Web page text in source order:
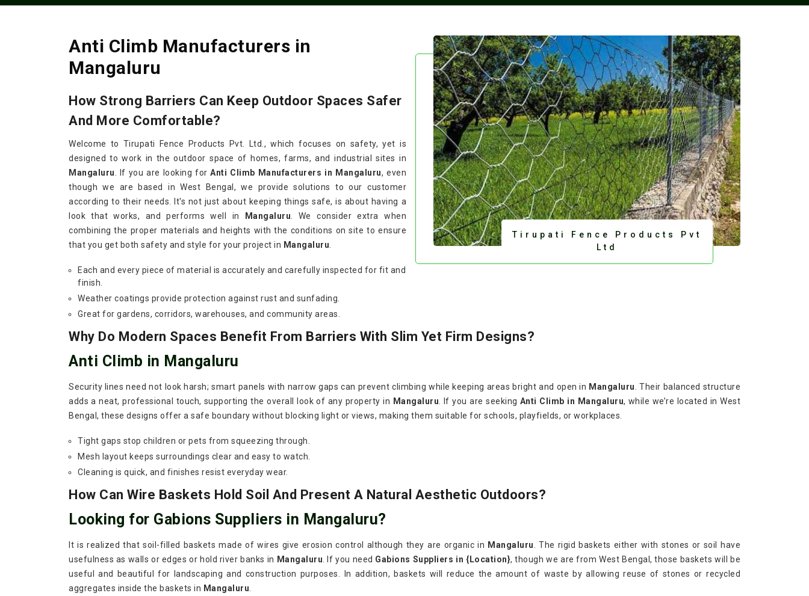
Tirupati Fence Products Pvt
Ltd
Anti Climb Manufacturers in
Mangaluru
How Strong Barriers Can Keep Outdoor Spaces Safer
And More Comfortable?
Welcome to Tirupati Fence Products Pvt. Ltd., which focuses on safety, yet is
designed to work in the outdoor space of homes, farms, and industrial sites in
Mangaluru . If you are looking forAnti Climb Manufacturers in Mangaluru, even
though we are based in West Bengal, we provide solutions to our customer
according to their needs. It's not just about keeping things safe, is about having a
look that works, and performs well in
Mangaluru . We consider extra when
combining the proper materials and heights with the conditions on site to ensure
that you get both safety and style for your project in Mangaluru
Each and every piece of material is accurately and carefully inspected for fit and
finish.
Weather coatings provide protection against rust and sunfading.
Great for gardens, corridors, warehouses, and community areas.
Why Do Modern Spaces Benefit From Barriers With Slim Yet Firm Designs?
Anti Climb in Mangaluru
Security lines need not look harsh; smart panels with narrow gaps can prevent climbing while keeping areas bright and open in Mangaluru . Their balanced structure
adds a neat, professional touch, supporting the overall look of any property in Mangaluru . If you are seeking Anti Climb in Mangaluru, while we’re located in West
Bengal, these designs offer a safe boundary without blocking light or views, making them suitable for schools, playfields, or workplaces.
Tight gaps stop children or pets from squeezing through.
Mesh layout keeps surroundings clear and easy to watch.
Cleaning is quick, and finishes resist everyday wear.
How Can Wire Baskets Hold Soil And Present A Natural Aesthetic Outdoors?
Looking for Gabions Suppliers in Mangaluru?
It is realized that soil-filled baskets made of wires give erosion control although they are organic in Mangaluru
. The rigid baskets either with stones or soil have
usefulness as walls or edges or hold river banks in Mangaluru . If you need Gabions Suppliers in {Location}, though we are from West Bengal, those baskets will be
useful and beautiful for landscaping and construction purposes. In addition, baskets will reduce the amount of waste by allowing reuse of stones or recycled
aggregates inside the baskets in Mangaluru